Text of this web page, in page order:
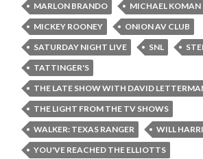
MARLON BRANDO
MICHAEL KOMAN
MICKEY ROONEY
ONION AV CLUB
SATURDAY NIGHT LIVE
SNL
TATTINGER'S
THE LATE SHOW WITH DAVID
THE LIGHT FROM THE TV SHOWS
WALKER: TEXAS RANGER
WILL
YOU'VE REACHED THE ELLIOTTS